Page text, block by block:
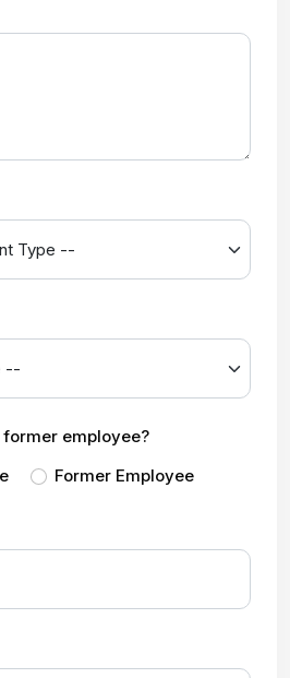
employee?
Former Employee